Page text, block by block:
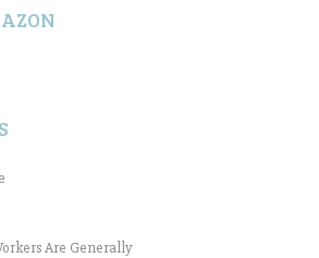
Are Generally